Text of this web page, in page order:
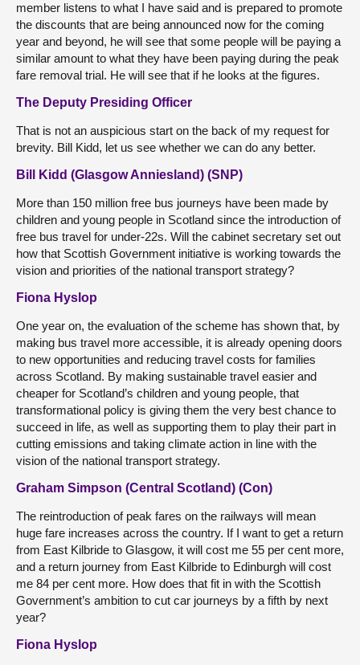
member listens to what I have said and is prepared to promote
the discounts that are being announced now for the coming
year and beyond, he will see that some people will be paying a
similar amount to what they have been paying during the peak
fare removal trial. He will see that if he looks at the figures.
The Deputy Presiding Officer
That is not an auspicious start on the back of my request for
brevity. Bill Kidd, let us see whether we can do any better.
Bill Kidd (Glasgow Anniesland) (SNP)
More than 150 million free bus journeys have been made by
children and young people in Scotland since the introduction of
free bus travel for under-22s. Will the cabinet secretary set out
how that Scottish Government initiative is working towards the
vision and priorities of the national transport strategy?
Fiona Hyslop
One year on, the evaluation of the scheme has shown that, by
making bus travel more accessible, it is already opening doors
to new opportunities and reducing travel costs for families
across Scotland. By making sustainable travel easier and
cheaper for Scotland’s children and young people, that
transformational policy is giving them the very best chance to
succeed in life, as well as supporting them to play their part in
cutting emissions and taking climate action in line with the
vision of the national transport strategy.
Graham Simpson (Central Scotland) (Con)
The reintroduction of peak fares on the railways will mean
huge fare increases across the country. If I want to get a return
from East Kilbride to Glasgow, it will cost me 55 per cent more,
and a return journey from East Kilbride to Edinburgh will cost
me 84 per cent more. How does that fit in with the Scottish
Government’s ambition to cut car journeys by a fifth by next
year?
Fiona Hyslop